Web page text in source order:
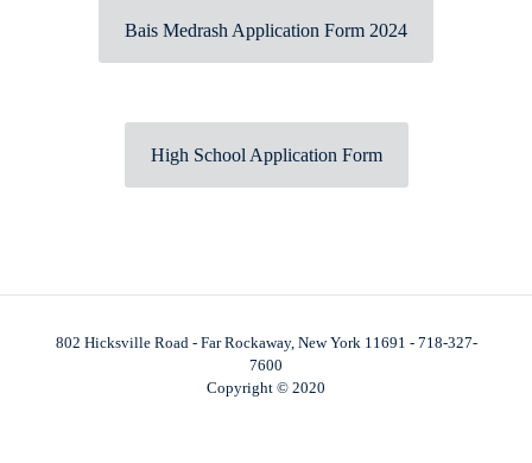
Bais Medrash Application Form 2024
High School Application Form
802 Hicksville Road - Far Rockaway, New York 11691 - 718-327-
7600
Copyright © 2020